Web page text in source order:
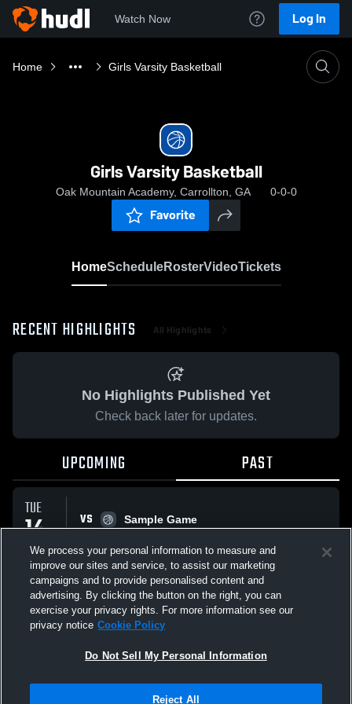
Watch Now Log In
Home Girls Varsity Basketball
Girls Varsity Basketball
Oak Mountain Academy, Carrollton, GA 0-0-0
Favorite
HomeScheduleRosterVideoTickets
RECENT HIGHLIGHTS All Highlights
No Highlights Published Yet
Check back later for updates.
UPCOMING PAST
TUE
14
APR
VS
Sample Game
All Events
Not Sell My Personal Information |Cookies
We process your personal information to measure and
improve our sites and service, to assist our marketing
campaigns and to provide personalised content and
advertising. By clicking the button on the right, you can
exercise your privacy rights. For more information see our
privacy notice Cookie Policy
Do Not Sell My Personal Information
Reject All